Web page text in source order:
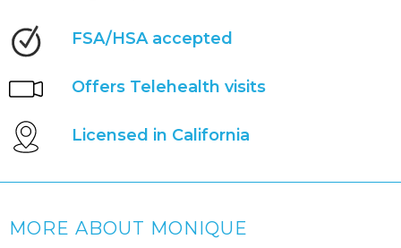
FSA/HSA accepted
Offers Telehealth visits
Licensed in California
MORE ABOUT MONIQUE